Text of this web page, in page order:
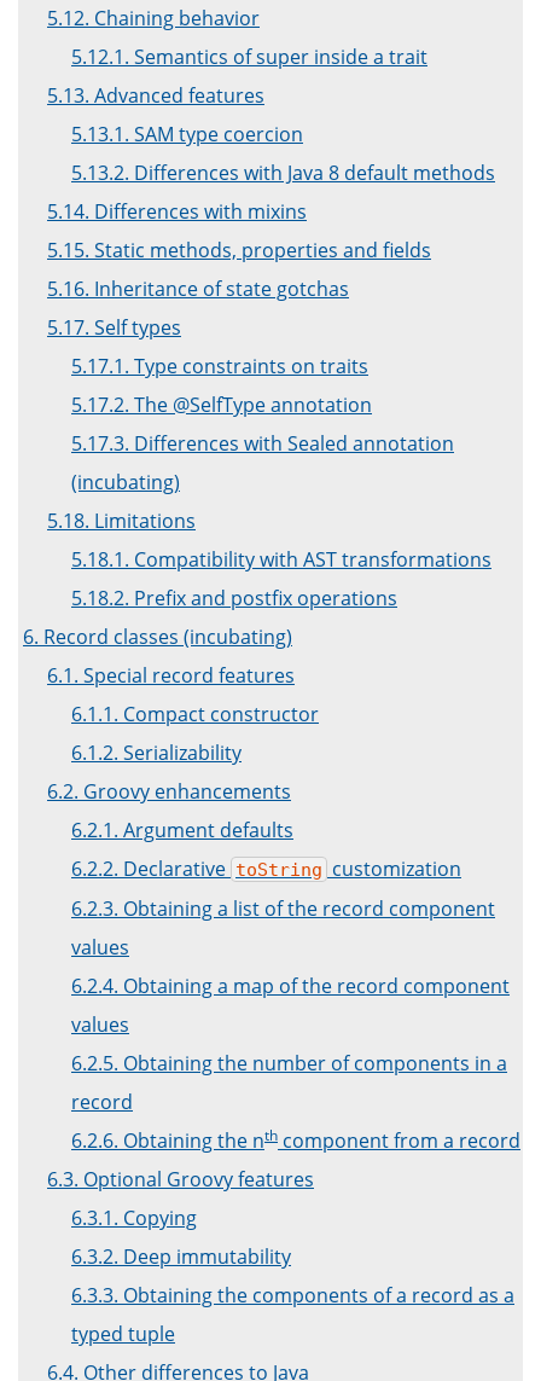
5.12. Chaining behavior
5.12.1. Semantics of super inside a trait
5.13. Advanced features
5.13.1. SAM type coercion
5.13.2. Differences with Java 8 default methods
5.14. Differences with mixins
5.15. Static methods, properties and fields
5.16. Inheritance of state gotchas
5.17. Self types
5.17.1. Type constraints on traits
5.17.2. The @SelfType annotation
5.17.3. Differences with Sealed annotation
(incubating)
5.18. Limitations
5.18.1. Compatibility with AST transformations
5.18.2. Prefix and postfix operations
6. Record classes (incubating)
6.1. Special record features
6.1.1. Compact constructor
6.1.2. Serializability
6.2. Groovy enhancements
6.2.1. Argument defaults
6.2.2. Declarative toString customization
6.2.3. Obtaining a list of the record component
values
6.2.4. Obtaining a map of the record component
values
6.2.5. Obtaining the number of components in a
record
6.2.6. Obtaining the nth component from a record
6.3. Optional Groovy features
6.3.1. Copying
6.3.2. Deep immutability
6.3.3. Obtaining the components of a record as a
typed tuple
6.4. Other differences to Java